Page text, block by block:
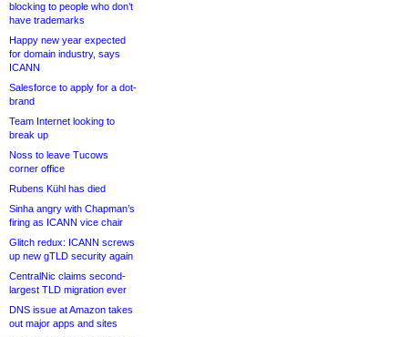
blocking to people who don’t
have trademarks
Happy new year expected
for domain industry, says
ICANN
Salesforce to apply for a dot-
brand
Team Internet looking to
break up
Noss to leave Tucows
corner office
Rubens Kühl has died
Sinha angry with Chapman’s
firing as ICANN vice chair
Glitch redux: ICANN screws
up new gTLD security again
CentralNic claims second-
largest TLD migration ever
DNS issue at Amazon takes
out major apps and sites